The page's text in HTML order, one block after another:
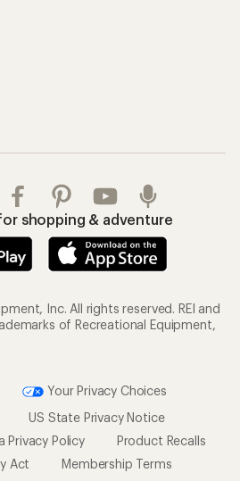
shopping & adventure
Inc. All rights reserved. REI and
of Recreational Equipment,
Your Privacy Choices
US State Privacy Notice
Privacy Policy
Product Recalls
Act
Membership Terms